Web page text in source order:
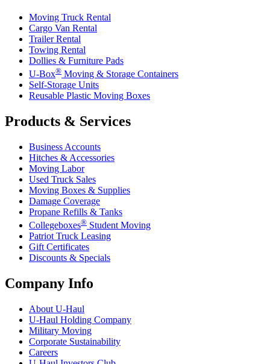
Moving Truck Rental
Cargo Van Rental
Trailer Rental
Towing Rental
Dollies & Furniture Pads
U-Box® Moving & Storage Containers
Self-Storage Units
Reusable Plastic Moving Boxes
Products & Services
Business Accounts
Hitches & Accessories
Moving Labor
Used Truck Sales
Moving Boxes & Supplies
Damage Coverage
Propane Refills & Tanks
Collegeboxes® Student Moving
Patriot Truck Leasing
Gift Certificates
Discounts & Specials
Company Info
About U-Haul
U-Haul Holding Company
Military Moving
Corporate Sustainability
Careers